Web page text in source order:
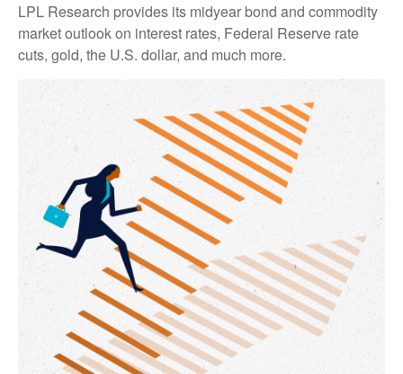
LPL Research provides its midyear bond and commodity
market outlook on interest rates, Federal Reserve rate
cuts, gold, the U.S. dollar, and much more.